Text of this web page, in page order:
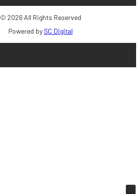
© 2026 All Rights Reserved
Powered bySC Digital